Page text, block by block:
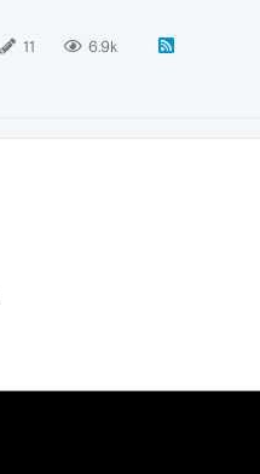
11 6.9k